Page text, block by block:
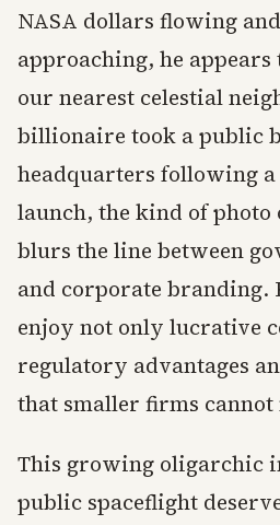
NASA dollars flowing
approaching, he
our nearest celestial
billionaire took a public
headquarters following a
launch, the kind of
blurs the line between
and corporate branding.
enjoy not only lucrative
regulatory advantages
that smaller firms cannot
This growing oligarchic
public spaceflight